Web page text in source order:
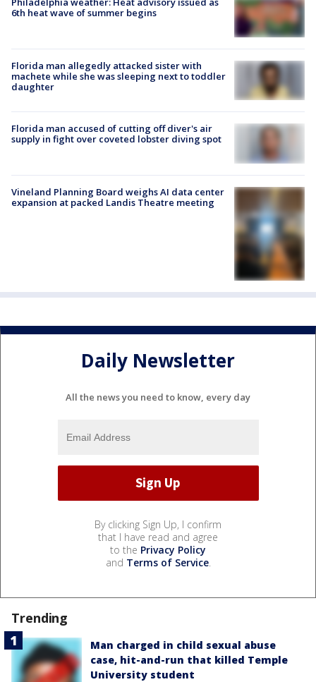
6th heat wave of summer begins
Florida man allegedly attacked sister with
machete while she was sleeping next to toddler
daughter
Florida man accused of cutting off diver's air
supply in fight over coveted lobster diving spot
Vineland Planning Board weighs AI data center
expansion at packed Landis Theatre meeting
Daily Newsletter
All the news you need to know, every day
By clicking Sign Up, I confirm
that I have read and agree
to the Privacy Policy
and Terms of Service.
Trending
Man charged in child sexual abuse
case, hit-and-run that killed Temple
University student